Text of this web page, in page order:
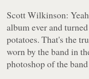
Scott Wilkinson:
album ever and
potatoes. That's the
worn by the band in
photoshop of the